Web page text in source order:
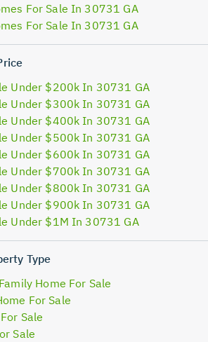
For Sale In 30731 GA
For Sale In 30731 GA
Under $200k In 30731 GA
Under $300k In 30731 GA
Under $400k In 30731 GA
Under $500k In 30731 GA
Under $600k In 30731 GA
Under $700k In 30731 GA
Under $800k In 30731 GA
Under $900k In 30731 GA
Under $1M In 30731 GA
Type
Home For Sale
For Sale
Sale
Sale